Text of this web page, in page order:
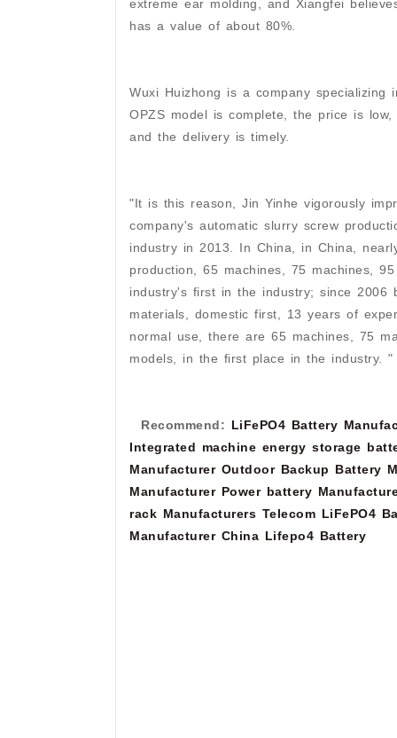
extreme ear molding, and Xiangfei
has a value of about 80%.
Wuxi Huizhong is a company
OPZS model is complete, the price is
and the delivery is timely.
"It is this reason, Jin Yinhe vigorously
company's automatic slurry screw
industry in 2013. In China, in China,
production, 65 machines, 75 machines,
industry's first in the industry; since
materials, domestic first, 13 years of
normal use, there are 65 machines, 75
models, in the first place in the industry. "
Recommend: LiFePO4 Battery
Integrated machine energy storage
Manufacturer Outdoor Backup Battery
Manufacturer Power battery
rack Manufacturers Telecom LiFePO4
Manufacturer China Lifepo4 Battery